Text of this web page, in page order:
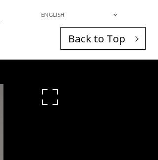
ENGLISH
Back to Top